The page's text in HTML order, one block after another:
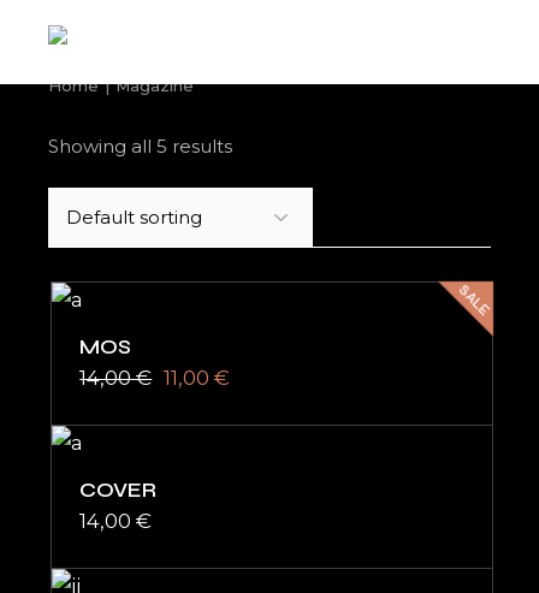
Home Magazine
Showing all 5 results
SALE
MOS
14,00€
Original
was:
14,00 €.
11,00€
Current
is:
11,00 €.
COVER
14,00€